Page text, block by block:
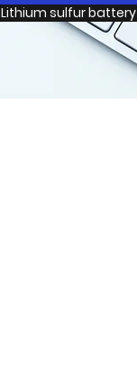
Lithium sulfur battery